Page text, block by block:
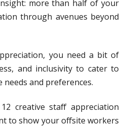
more than half of your
through avenues beyond
you need a bit of
and inclusivity to cater to
needs and preferences.
creative staff appreciation
to show your offsite workers